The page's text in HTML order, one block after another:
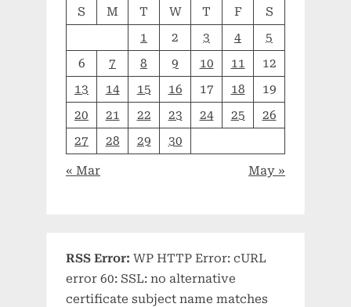
S M T W T F
S
1
2 3 4
5
6
7 8 9 10 11
12
13
14 15 16 17 18
19
20
21 22 23 24 25
26
27
28 29 30
« Mar May »
RSS Error: WP HTTP Error: cURL
error 60: SSL: no alternative
certificate subject name matches